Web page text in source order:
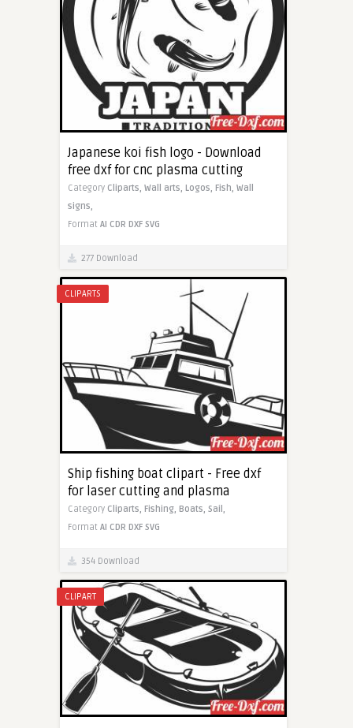
Japanese koi fish logo - Download
free dxf for cnc plasma cutting
Category Cliparts, Wall arts, Logos, Fish, Wall
signs,
Format AI CDR DXF SVG
277 Download
CLIPARTS
Ship fishing boat clipart - Free dxf
for laser cutting and plasma
Category Cliparts, Fishing, Boats, Sail,
Format AI CDR DXF SVG
354 Download
CLIPART